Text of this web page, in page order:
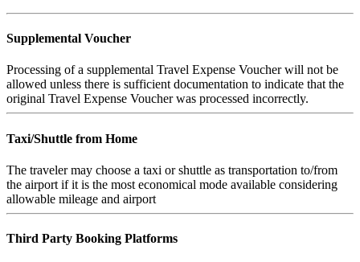
Supplemental Voucher
Processing of a supplemental Travel Expense Voucher will not be
allowed unless there is sufficient documentation to indicate that the
original Travel Expense Voucher was processed incorrectly.
Taxi/Shuttle from Home
The traveler may choose a taxi or shuttle as transportation to/from
the airport if it is the most economical mode available considering
allowable mileage and airport
Third Party Booking Platforms